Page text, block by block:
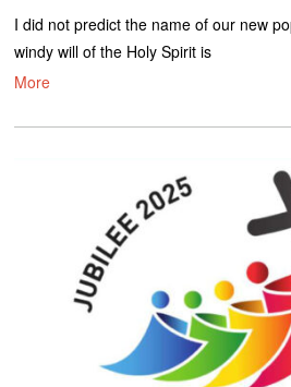
I did not predict the name of our new
windy will of the Holy Spirit is
More